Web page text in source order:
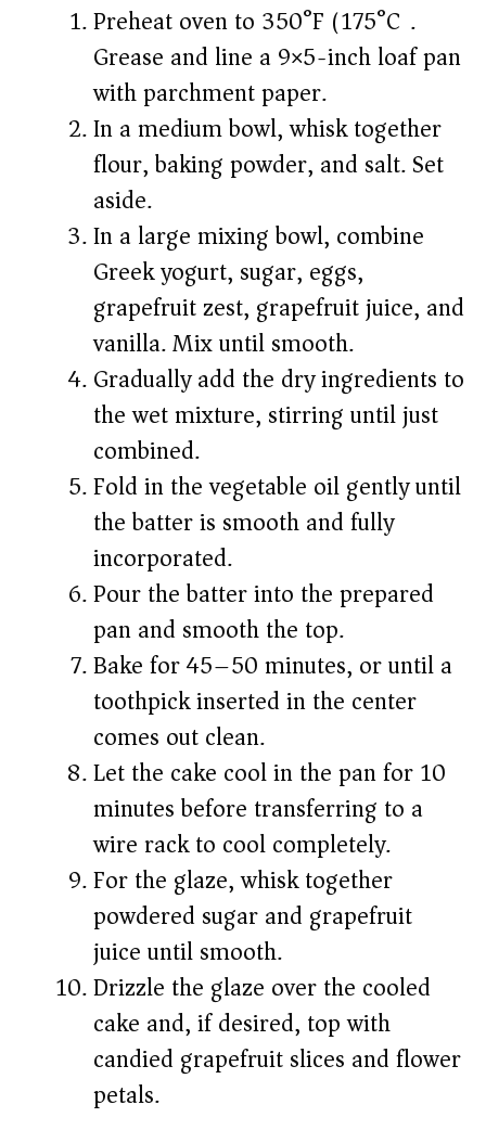
Preheat oven to 350°F (175°C).
Grease and line a 9×5-inch loaf pan
with parchment paper.
In a medium bowl, whisk together
flour, baking powder, and salt. Set
aside.
In a large mixing bowl, combine
Greek yogurt, sugar, eggs,
grapefruit zest, grapefruit juice, and
vanilla. Mix until smooth.
Gradually add the dry ingredients to
the wet mixture, stirring until just
combined.
Fold in the vegetable oil gently until
the batter is smooth and fully
incorporated.
Pour the batter into the prepared
pan and smooth the top.
Bake for 45–50 minutes, or until a
toothpick inserted in the center
comes out clean.
Let the cake cool in the pan for 10
minutes before transferring to a
wire rack to cool completely.
For the glaze, whisk together
powdered sugar and grapefruit
juice until smooth.
Drizzle the glaze over the cooled
cake and, if desired, top with
candied grapefruit slices and flower
petals.